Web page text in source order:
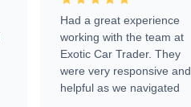
Had a great experience
working with the team at
Exotic Car Trader. They
were very responsive and
helpful as we navigated